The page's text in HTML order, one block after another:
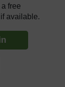
free
available.